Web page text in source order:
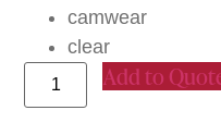
camwear
clear
Add to